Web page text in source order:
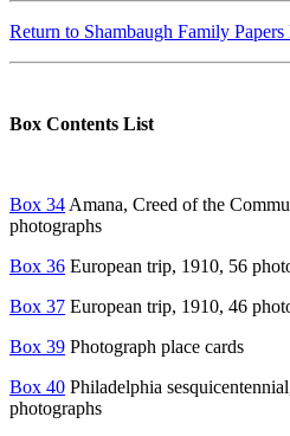
Return to Shambaugh Family Papers
Box Contents List
Box 34 Amana, Creed of the
photographs
Box 36 European trip, 1910, 56
Box 37 European trip, 1910, 46
Box 39 Photograph place cards
Box 40 Philadelphia
photographs